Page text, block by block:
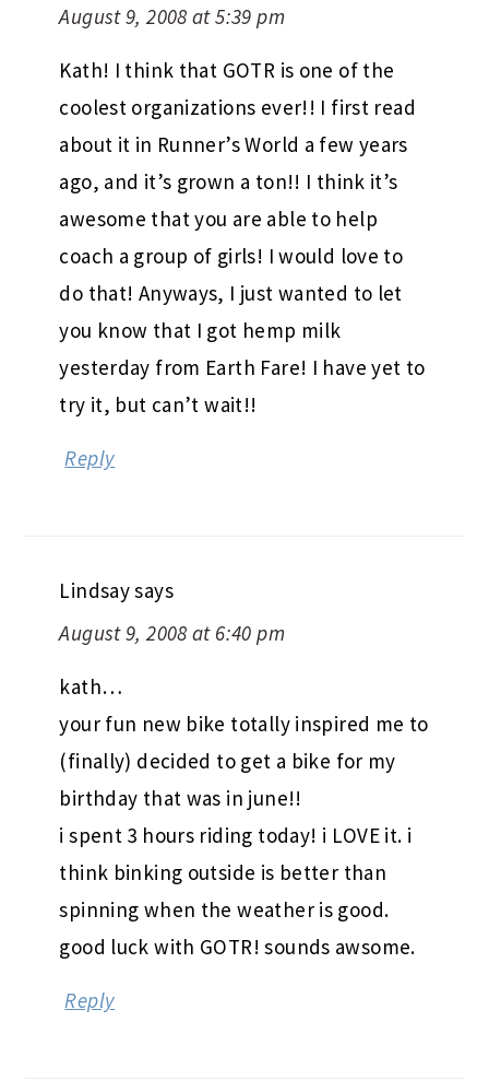
August 9, 2008 at 5:39 pm
Kath! I think that GOTR is one of the
coolest organizations ever!! I first read
about it in Runner’s World a few years
ago, and it’s grown a ton!! I think it’s
awesome that you are able to help
coach a group of girls! I would love to
do that! Anyways, I just wanted to let
you know that I got hemp milk
yesterday from Earth Fare! I have yet to
try it, but can’t wait!!
Reply
Lindsaysays
August 9, 2008 at 6:40 pm
kath…
your fun new bike totally inspired me to
(finally) decided to get a bike for my
birthday that was in june!!
i spent 3 hours riding today! i LOVE it. i
think binking outside is better than
spinning when the weather is good.
good luck with GOTR! sounds awsome.
Reply